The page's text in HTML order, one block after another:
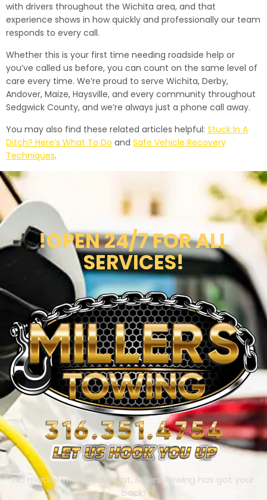
with drivers throughout the Wichita area, and that
experience shows in how quickly and professionally our team
responds to every call.
Whether this is your first time needing roadside help or
you’ve called us before, you can count on the same level of
care every time. We’re proud to serve Wichita, Derby,
Andover, Maize, Haysville, and every community throughout
Sedgwick County, and we’re always just a phone call away.
You may also find these related articles helpful: Stuck In A
Ditch? Here’s What To Do and Safe Vehicle Recovery
Techniques.
!OPEN 24/7 FOR ALL
SERVICES!
No matter where you’re at, Millers Towing has got your
back!